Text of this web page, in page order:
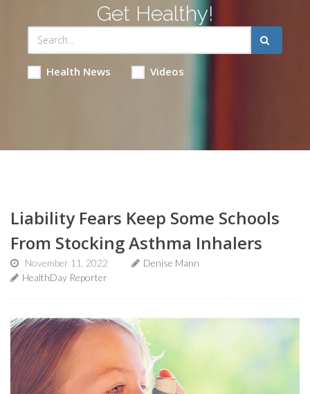
Get Healthy!
Health News Videos
Liability Fears Keep Some Schools
From Stocking Asthma Inhalers
November 11, 2022
Denise Mann
HealthDay Reporter